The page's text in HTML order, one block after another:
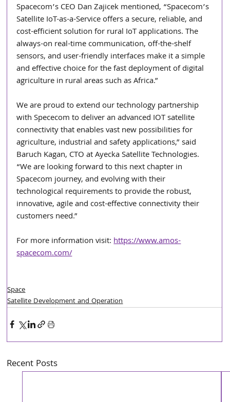
Spacecom’s CEO Dan Zajicek mentioned, “Spacecom’s
Satellite IoT-as-a-Service offers a secure, reliable, and
cost-efficient solution for rural IoT applications. The
always-on real-time communication, off-the-shelf
sensors, and user-friendly interfaces make it a simple
and effective choice for the fast deployment of digital
agriculture in rural areas such as Africa.”
We are proud to extend our technology partnership
with Spececom to deliver an advanced IOT satellite
connectivity that enables vast new possibilities for
agriculture, industrial and safety applications,” said
Baruch Kagan, CTO at Ayecka Satellite Technologies.
“We are looking forward to this next chapter in
Spacecom journey, and evolving with their
technological requirements to provide the robust,
innovative, agile and cost-effective connectivity their
customers need.”
For more information visit: https://www.amos-
spacecom.com/
Space
Satellite Development and Operation
Recent Posts